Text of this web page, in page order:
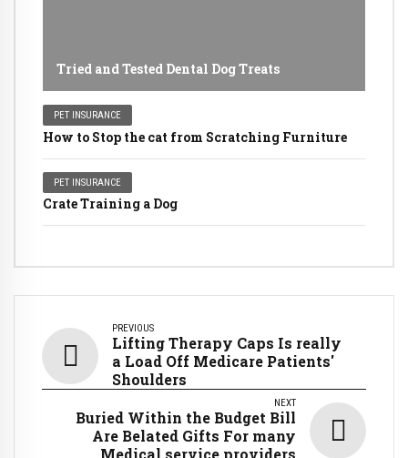
Tried and Tested Dental Dog Treats
PET INSURANCE
How to Stop the cat from Scratching Furniture
PET INSURANCE
Crate Training a Dog
PREVIOUS
Lifting Therapy Caps Is really
a Load Off Medicare Patients'
Shoulders
NEXT
Buried Within the Budget Bill
Are Belated Gifts For many